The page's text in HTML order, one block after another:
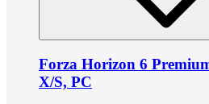
Forza Horizon 6
X/S, PC